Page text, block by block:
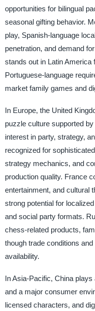
opportunities for bilingual
seasonal gifting behavior.
play, Spanish-language
penetration, and demand
stands out in Latin
Portuguese-language
market family games and
In Europe, the United
puzzle culture supported
interest in party, strategy,
recognized for
strategy mechanics, and
production quality. France
entertainment, and cultural
strong potential for
and social party formats.
chess-related products,
though trade conditions
availability.
In Asia-Pacific, China
and a major consumer
licensed characters, and